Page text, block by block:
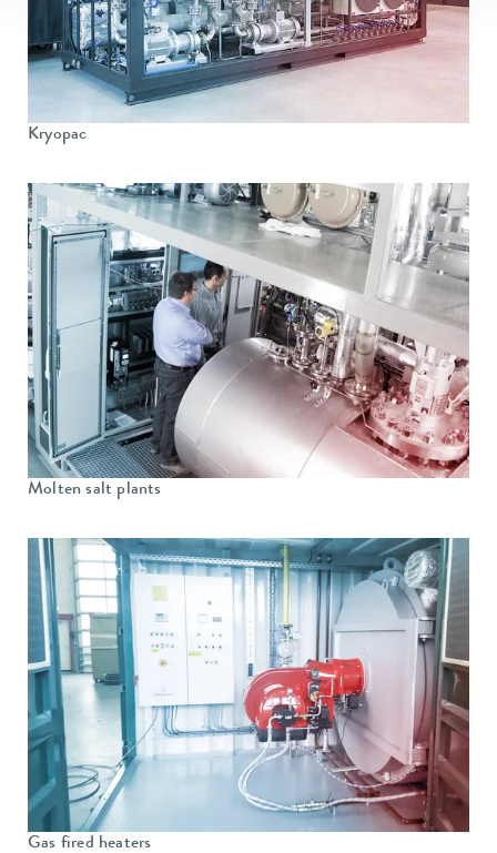
Kryopac
Molten salt plants
Gas fired heaters